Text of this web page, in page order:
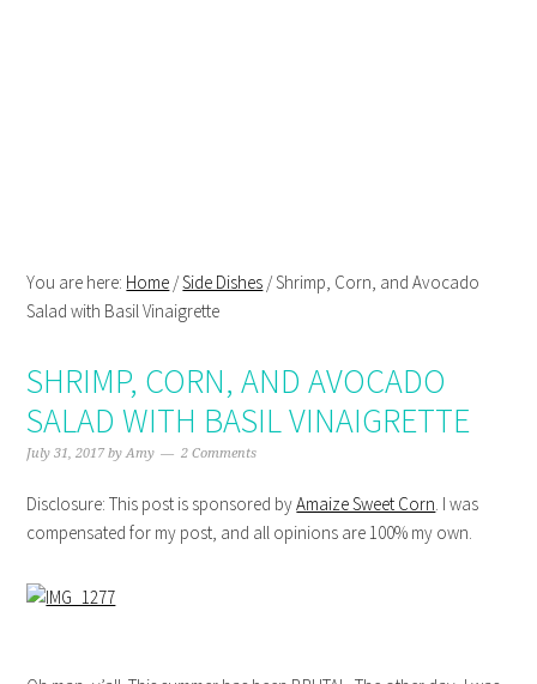
You are here: Home /Side Dishes /Shrimp, Corn, and Avocado
Salad with Basil Vinaigrette
SHRIMP, CORN, AND AVOCADO
SALAD WITH BASIL VINAIGRETTE
July 31, 2017 byAmy 2 Comments
Disclosure: This post is sponsored byAmaize Sweet Corn. I was
compensated for my post, and all opinions are 100% my own.